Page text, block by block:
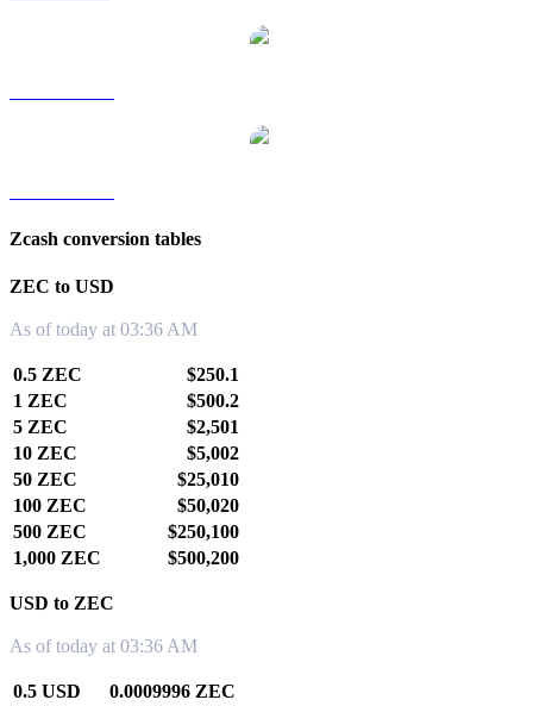
Zcash conversion tables
ZEC to USD
As of today at 03:36 AM
0.5 ZEC
$250.1
1 ZEC
$500.2
5 ZEC
$2,501
10 ZEC
$5,002
50 ZEC
$25,010
100 ZEC
$50,020
500 ZEC
$250,100
1,000 ZEC
$500,200
USD to ZEC
As of today at 03:36 AM
0.5 USD
0.0009996 ZEC